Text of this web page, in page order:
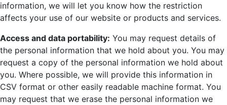
information, we will let you know how the restriction
affects your use of our website or products and services.
Access and data portability: You may request details of
the personal information that we hold about you. You may
request a copy of the personal information we hold about
you. Where possible, we will provide this information in
CSV format or other easily readable machine format. You
may request that we erase the personal information we